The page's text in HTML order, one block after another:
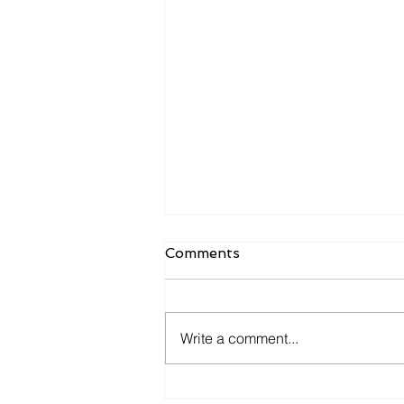
Comments
Write a comment...